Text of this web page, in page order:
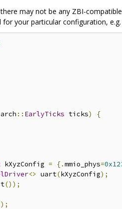
may not be any ZBI-
your particular configuration, e.g.
arch :: EarlyTicks ticks)
{
kXyzConfig = {.mmio_phys=
<> uart(kXyzConfig);
());
);